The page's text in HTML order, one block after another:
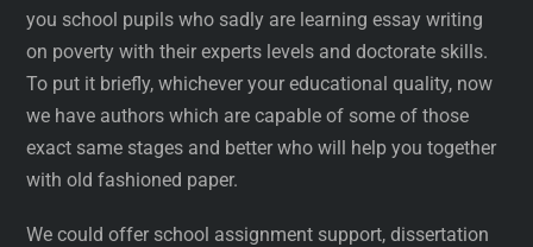
you school pupils who sadly are learning essay writing
on poverty with their experts levels and doctorate skills.
To put it briefly, whichever your educational quality, now
we have authors which are capable of some of those
exact same stages and better who will help you together
with old fashioned paper.
We could offer school assignment support, dissertation